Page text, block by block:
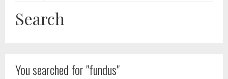
Search
You searched for "fundus"